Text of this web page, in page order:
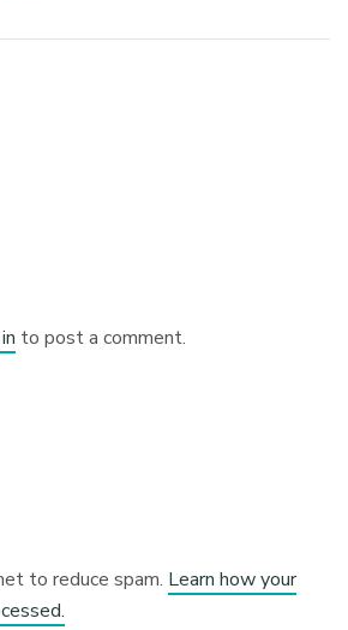
to post a comment.
to reduce spam. Learn how your